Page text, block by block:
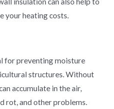
your heating costs.
for preventing moisture
structures. Without
accumulate in the air,
rot, and other problems.